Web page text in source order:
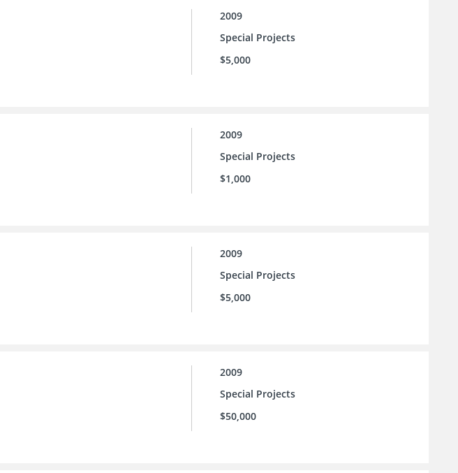
2009
Special Projects
$5,000
2009
Special Projects
$1,000
2009
Special Projects
$5,000
2009
Special Projects
$50,000